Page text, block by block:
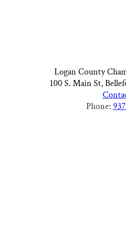
Logan County
100 S. Main St,
Phone: